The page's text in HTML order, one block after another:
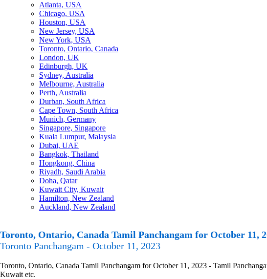
Atlanta, USA
Chicago, USA
Houston, USA
New Jersey, USA
New York, USA
Toronto, Ontario, Canada
London, UK
Edinburgh, UK
Sydney, Australia
Melbourne, Australia
Perth, Australia
Durban, South Africa
Cape Town, South Africa
Munich, Germany
Singapore, Singapore
Kuala Lumpur, Malaysia
Dubai, UAE
Bangkok, Thailand
Hongkong, China
Riyadh, Saudi Arabia
Doha, Qatar
Kuwait City, Kuwait
Hamilton, New Zealand
Auckland, New Zealand
Toronto, Ontario, Canada Tamil Panchangam for October 11,
Toronto Panchangam - October 11, 2023
Toronto, Ontario, Canada Tamil Panchangam for October 11, 2023 - Tamil
Kuwait etc.